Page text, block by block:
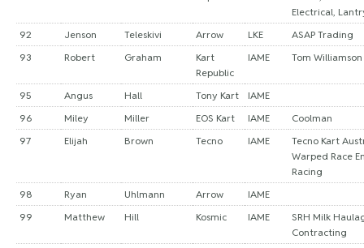
Electrical,
92
Jenson Teleskivi Arrow LKE
ASAP Trading
93
Robert Graham
Kart
Republic
IAME Tom
95 Angus Hall Tony Kart
IAME
96
Miley Miller EOS Kart IAME
Coolman
97
Elijah Brown Tecno IAME
Tecno Kart
Warped Race
Racing
98
Ryan Uhlmann Arrow
IAME
99
Matthew Hill Kosmic IAME
SRH Milk
Contracting